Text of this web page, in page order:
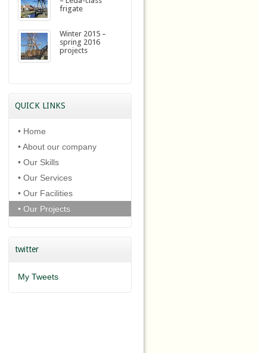
frigate
Winter 2015 –
spring 2016
projects
QUICK LINKS
• Home
• About our company
• Our Skills
• Our Services
• Our Facilities
• Our Projects
twitter
My Tweets